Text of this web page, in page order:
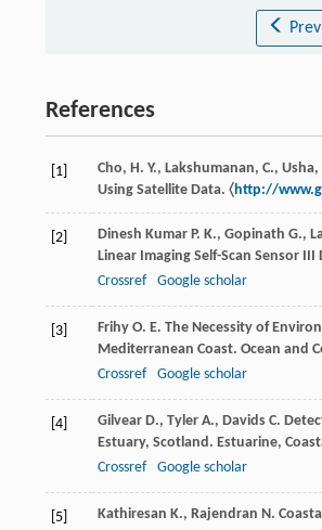
References
[1]
Cho, H. Y., Lakshumanan, C.,
Using Satellite Data. 〈http://
[2] Dinesh Kumar P. K., Gopinath G.,
Linear Imaging Self-Scan Sensor III
Crossref
Google scholar
[3] Frihy O. E. The Necessity of
Mediterranean Coast. Ocean and
Crossref
Google scholar
[4] Gilvear D., Tyler A., Davids C.
Estuary, Scotland. Estuarine,
Crossref
Google scholar
[5] Kathiresan K., Rajendran N.